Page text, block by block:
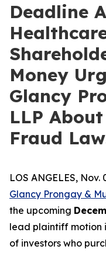
Deadline
Money
Glancy
LLP
Fraud
LOS ANGELES,
Glancy Prongay &
the upcoming
lead plaintiff motion
of investors who